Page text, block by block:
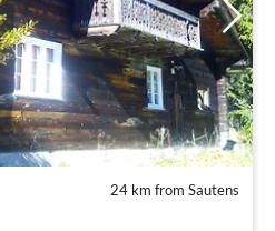
24 km from Sautens